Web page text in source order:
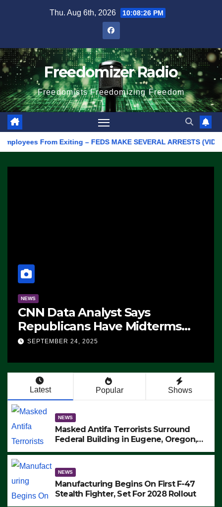
Thu. Aug 6th, 2026 10:08:26 PM
Freedomizer Radio
Freedomists Freedomizing Freedom
Exiting – FEDS MAKE SEVERAL ARRESTS (VIDEO)
NEWS
CNN Data Analyst Says
Republicans Have Midterms
Advantage: ‘Whatever
SEPTEMBER 24, 2025
Latest Popular Shows
NEWS
Masked Antifa Terrorists Surround
Federal Building in Eugene, Oregon,
ARRESTS (VIDEO)
NEWS
Manufacturing Begins On First F-47
Stealth Fighter, Set For 2028 Rollout